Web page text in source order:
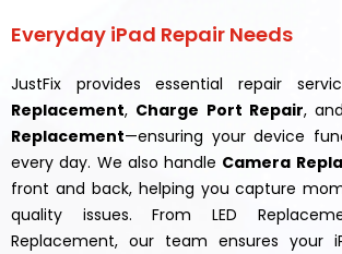
Everyday iPad Repair Needs
JustFix provides essential repair
Replacement, Charge Port Repair, and
Replacement—ensuring your device
every day. We also handle Camera
front and back, helping you capture
quality issues. From LED
Replacement, our team ensures your